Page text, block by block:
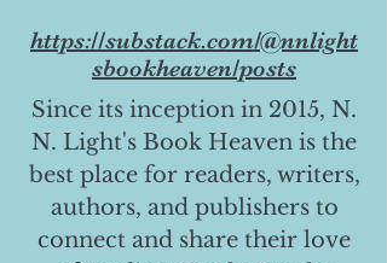
https://substack.com/@nnlight
sbookheaven/posts
Since its inception in 2015, N.
N. Light's Book Heaven is the
best place for readers, writers,
authors, and publishers to
connect and share their love